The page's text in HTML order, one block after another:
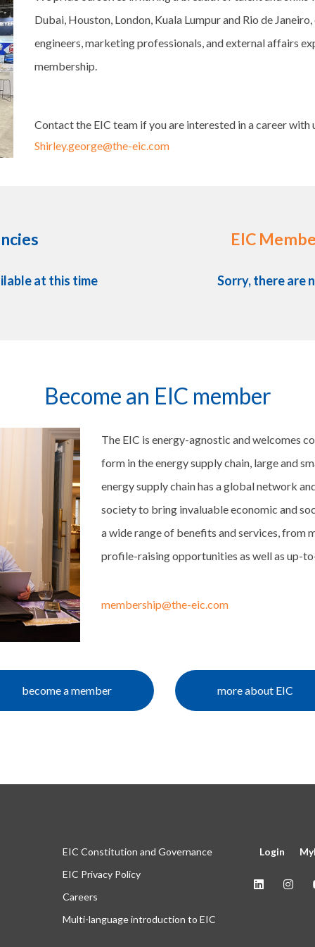
Dubai, Houston, London, Kuala Lumpur and Rio de
engineers, marketing professionals, and external affairs
membership.
Contact the EIC team if you are interested in a career with
Shirley.george@the-eic.com
at this time
EIC
Sorry, there are
Become an EIC member
The EIC is energy-agnostic and welcomes
form in the energy supply chain, large and
energy supply chain has a global network
society to bring invaluable economic and
a wide range of benefits and services, from
profile-raising opportunities as well as up-
membership@the-eic.com
become a member more about EIC
EIC Constitution and Governance
EIC Privacy Policy
Careers
Multi-language introduction to EIC
Login